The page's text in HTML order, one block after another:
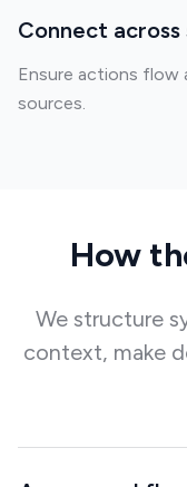
Connect across
Ensure actions flow
sources.
How
We structure
context, make